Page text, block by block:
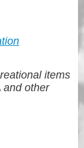
items
and other